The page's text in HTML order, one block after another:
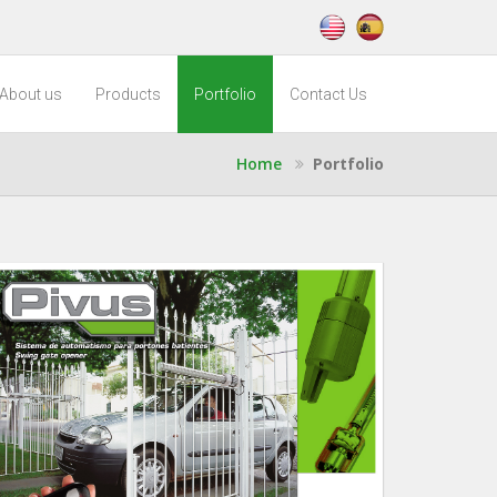
About us Products Portfolio Contact Us
Home Portfolio